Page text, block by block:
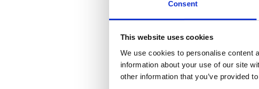
Consent
This website uses cookies
We use cookies to personalise content
information about your use of our site
other information that you’ve provided